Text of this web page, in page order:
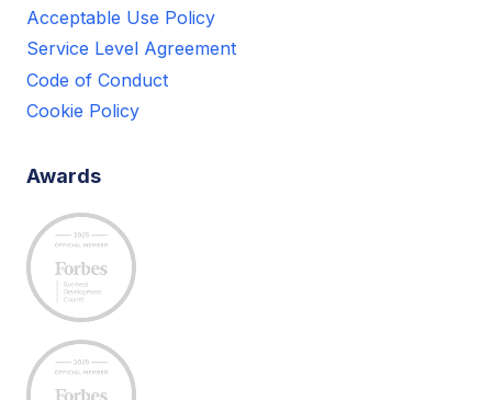
Acceptable Use Policy
Service Level Agreement
Code of Conduct
Cookie Policy
Awards